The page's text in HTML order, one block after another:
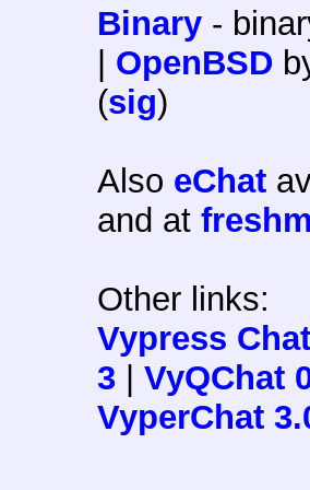
Binary -
OpenBSD
(sig)
Also eChat
and at
Other links:
Vypress
3
VyQChat
VyperChat